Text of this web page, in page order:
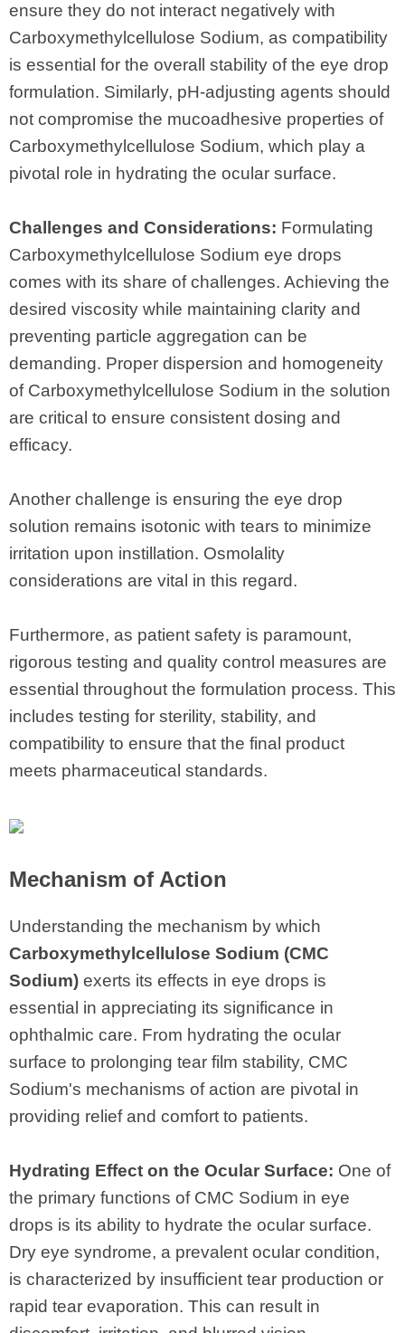
ensure they do not interact negatively with
Carboxymethylcellulose Sodium, as compatibility
is essential for the overall stability of the eye drop
formulation. Similarly, pH-adjusting agents should
not compromise the mucoadhesive properties of
Carboxymethylcellulose Sodium, which play a
pivotal role in hydrating the ocular surface.
Challenges and Considerations: Formulating
Carboxymethylcellulose Sodium eye drops
comes with its share of challenges. Achieving the
desired viscosity while maintaining clarity and
preventing particle aggregation can be
demanding. Proper dispersion and homogeneity
of Carboxymethylcellulose Sodium in the solution
are critical to ensure consistent dosing and
efficacy.
Another challenge is ensuring the eye drop
solution remains isotonic with tears to minimize
irritation upon instillation. Osmolality
considerations are vital in this regard.
Furthermore, as patient safety is paramount,
rigorous testing and quality control measures are
essential throughout the formulation process. This
includes testing for sterility, stability, and
compatibility to ensure that the final product
meets pharmaceutical standards.
Mechanism of Action
Understanding the mechanism by which
Carboxymethylcellulose Sodium (CMC
Sodium) exerts its effects in eye drops is
essential in appreciating its significance in
ophthalmic care. From hydrating the ocular
surface to prolonging tear film stability, CMC
Sodium's mechanisms of action are pivotal in
providing relief and comfort to patients.
Hydrating Effect on the Ocular Surface: One of
the primary functions of CMC Sodium in eye
drops is its ability to hydrate the ocular surface.
Dry eye syndrome, a prevalent ocular condition,
is characterized by insufficient tear production or
rapid tear evaporation. This can result in